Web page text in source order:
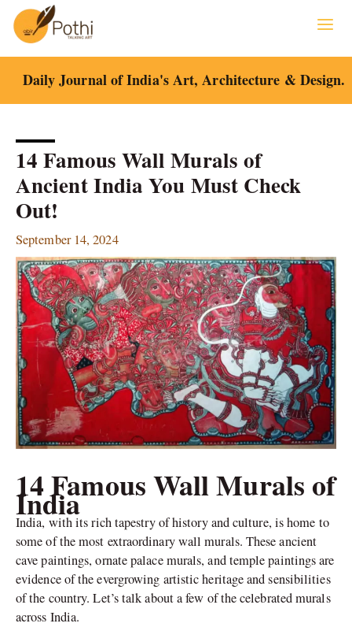
content
Daily Journal of India's Art, Architecture & Design.
14 Famous Wall Murals of
Ancient India You Must Check
Out!
September 14, 2024
14 Famous Wall Murals of
India
India, with its rich tapestry of history and culture, is home to
some of the most extraordinary wall murals. These ancient
cave paintings, ornate palace murals, and temple paintings are
evidence of the evergrowing artistic heritage and sensibilities
of the country. Let’s talk about a few of the celebrated murals
across India.